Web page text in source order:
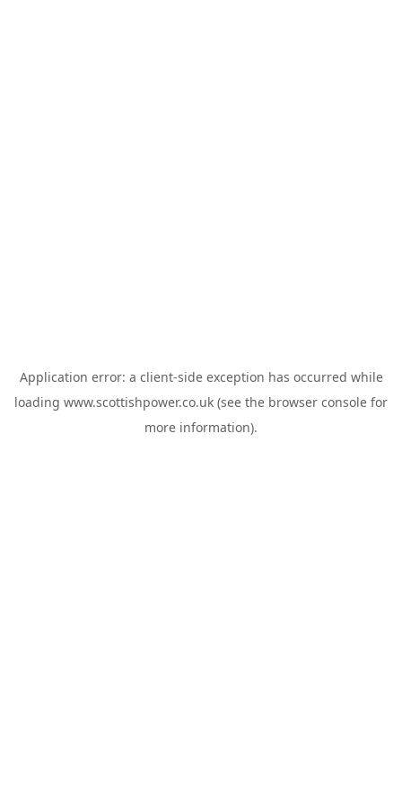
Application error: a client-side exception has occurred while
loading www.scottishpower.co.uk (see the browser console for
more information).